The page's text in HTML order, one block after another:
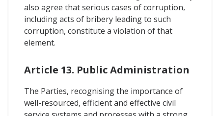
also agree that serious cases of corruption,
including acts of bribery leading to such
corruption, constitute a violation of that
element.
Article 13. Public Administration
The Parties, recognising the importance of
well-resourced, efficient and effective civil